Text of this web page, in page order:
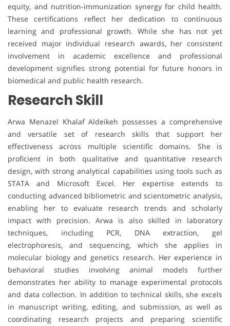
equity, and nutrition-immunization synergy for child health.
These certifications reflect her dedication to continuous
learning and professional growth. While she has not yet
received major individual research awards, her consistent
involvement in academic excellence and professional
development signifies strong potential for future honors in
biomedical and public health research.
Research Skill
Arwa Menazel Khalaf Aldeikeh possesses a comprehensive
and versatile set of research skills that support her
effectiveness across multiple scientific domains. She is
proficient in both qualitative and quantitative research
design, with strong analytical capabilities using tools such as
STATA and Microsoft Excel. Her expertise extends to
conducting advanced bibliometric and scientometric analysis,
enabling her to evaluate research trends and scholarly
impact with precision. Arwa is also skilled in laboratory
techniques, including PCR, DNA extraction, gel
electrophoresis, and sequencing, which she applies in
molecular biology and genetics research. Her experience in
behavioral studies involving animal models further
demonstrates her ability to manage experimental protocols
and data collection. In addition to technical skills, she excels
in manuscript writing, editing, and submission, as well as
coordinating research projects and preparing scientific